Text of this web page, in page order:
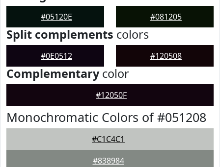
#05120E #081205
Split complements colors
#0E0512 #120508
Complementarycolor
#12050F
Monochromatic Colors of #051208
#C1C4C1
#838984